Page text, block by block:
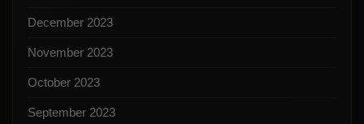
December 2023
November 2023
October 2023
September 2023